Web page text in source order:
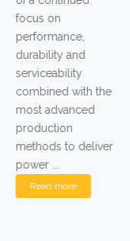
focus on
performance,
durability and
serviceability
combined with the
most advanced
production
methods to deliver
power ...
Read more